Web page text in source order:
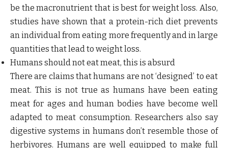
be the macronutrient that is best for weight loss. Also,
studies have shown that a protein-rich diet prevents
an individual from eating more frequently and in large
quantities that lead to weight loss.
Humans should not eat meat, this is absurd
There are claims that humans are not ‘designed’ to eat
meat. This is not true as humans have been eating
meat for ages and human bodies have become well
adapted to meat consumption. Researchers also say
digestive systems in humans don’t resemble those of
herbivores. Humans are well equipped to make full